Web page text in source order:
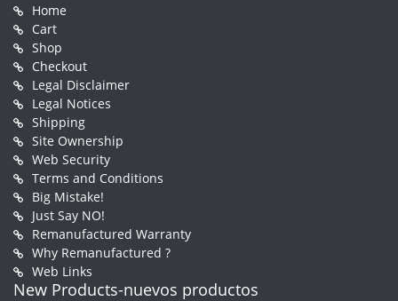
Home
Cart
Shop
Checkout
Legal Disclaimer
Legal Notices
Shipping
Site Ownership
Web Security
Terms and Conditions
Big Mistake!
Just Say NO!
Remanufactured Warranty
Why Remanufactured ?
Web Links
New Products-nuevos productos